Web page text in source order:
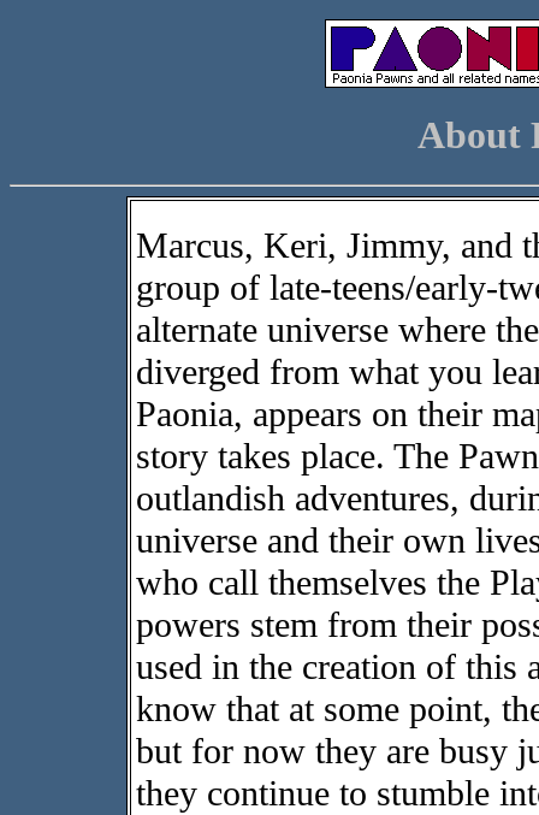
About
Marcus, Keri, Jimmy, and
group of late-teens/early-
alternate universe where
diverged from what you
Paonia, appears on their
story takes place. The
outlandish adventures,
universe and their own
who call themselves the
powers stem from their
used in the creation of this
know that at some point,
but for now they are busy
they continue to stumble